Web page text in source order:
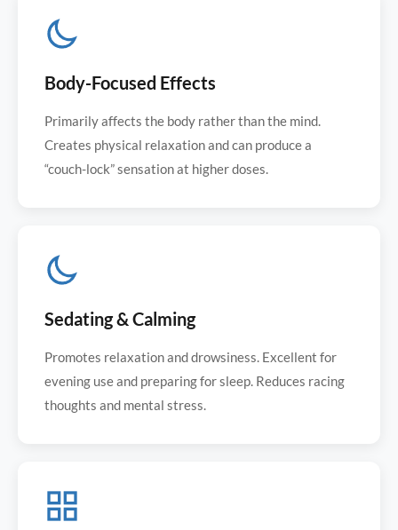
Body-Focused Effects
Primarily affects the body rather than the mind.
Creates physical relaxation and can produce a
“couch-lock” sensation at higher doses.
Sedating & Calming
Promotes relaxation and drowsiness. Excellent for
evening use and preparing for sleep. Reduces racing
thoughts and mental stress.